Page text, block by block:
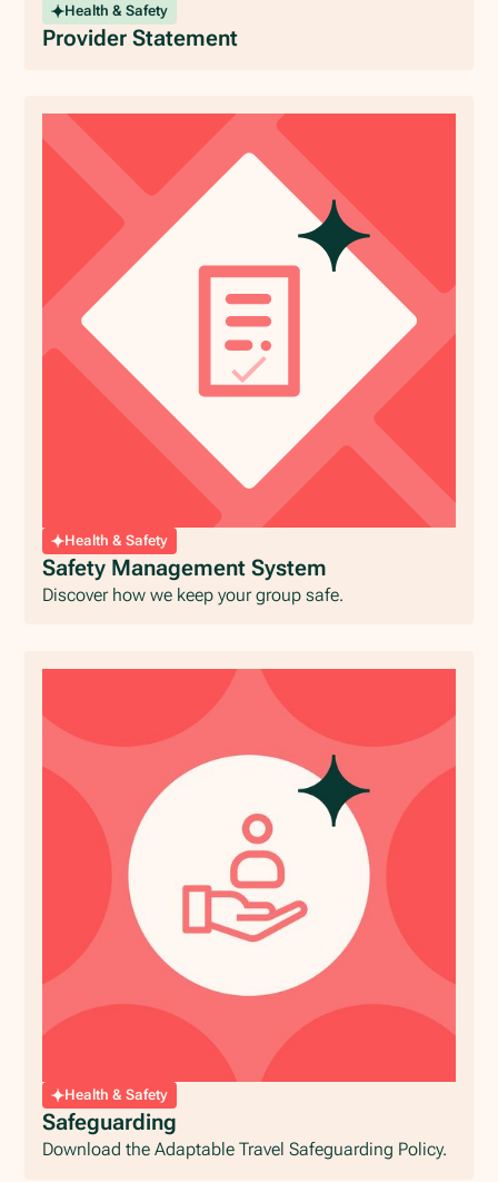
Health & Safety
Provider Statement
Health & Safety
Safety Management System
Discover how we keep your group safe.
Health & Safety
Safeguarding
Download the Adaptable Travel Safeguarding Policy.